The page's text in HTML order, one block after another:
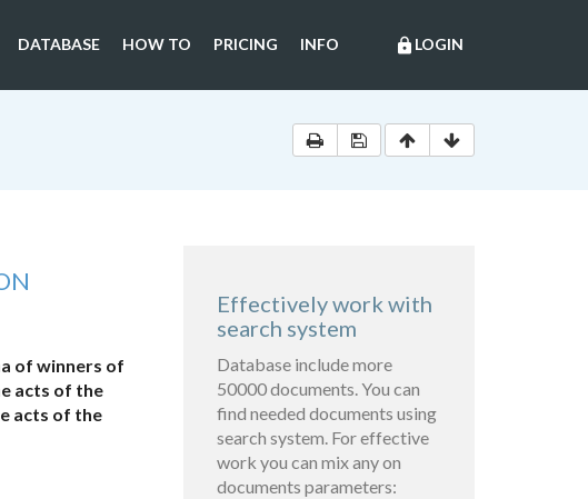
lock LOGIN
DATABASE HOW TO PRICING INFO
of winners of
acts of the
acts of the
Effectively work with
search system
Database include more
50000 documents. You can
find needed documents using
search system. For effective
work you can mix any on
documents parameters: